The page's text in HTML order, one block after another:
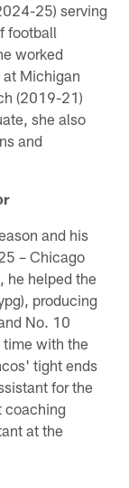
25) serving
football
worked
Michigan
(2019-21)
she also
and
and his
– Chicago
he helped the
producing
No. 10
time with the
tight ends
for the
coaching
at the